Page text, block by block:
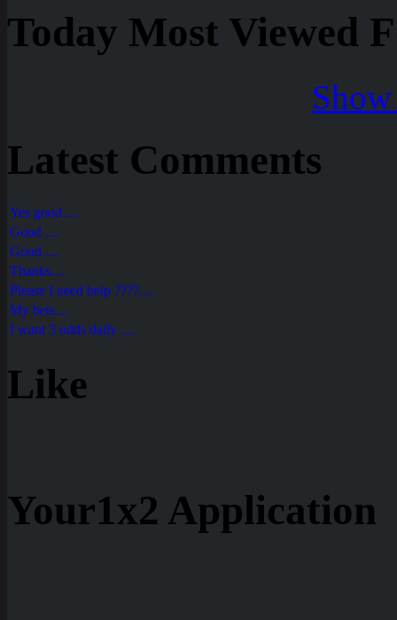
Today Most Viewed
Latest Comments
Yes good ....
Good ....
Good ....
Thanks....
Please I need help ????....
My bets....
I want 3 odds daily ....
Like
Your1x2 Application